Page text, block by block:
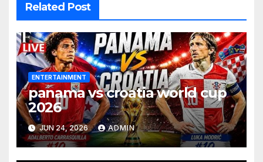
Related Post
ENTERTAINMENT
panama vs croatia world cup
2026
JUN 24, 2026 ADMIN